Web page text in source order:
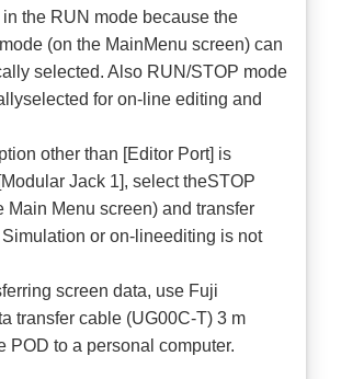
in the RUN mode because the
(on the MainMenu screen) can
selected. Also RUN/STOP mode
for on-line editing and
other than [Editor Port] is
Jack 1], select theSTOP
Main Menu screen) and transfer
or on-lineediting is not
screen data, use Fuji
transfer cable (UG00C-T) 3 m
POD to a personal computer.